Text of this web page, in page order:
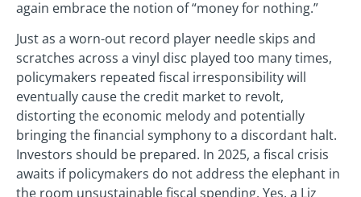
again embrace the notion of “money for nothing.”
Just as a worn-out record player needle skips and
scratches across a vinyl disc played too many times,
policymakers repeated fiscal irresponsibility will
eventually cause the credit market to revolt,
distorting the economic melody and potentially
bringing the financial symphony to a discordant halt.
Investors should be prepared. In 2025, a fiscal crisis
awaits if policymakers do not address the elephant in
the room unsustainable fiscal spending. Yes, a Liz